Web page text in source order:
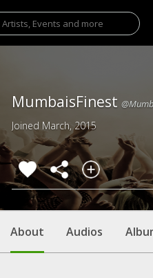
MumbaisFinest
Joined March, 2015
About Audios